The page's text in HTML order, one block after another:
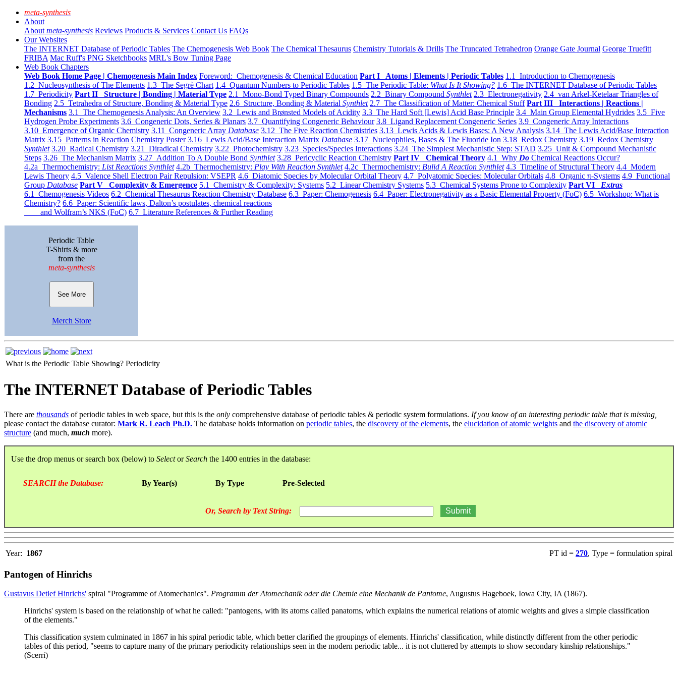
meta-synthesis
About
About meta-synthesis Reviews Products & Services Contact Us FAQs
Our Websites
The INTERNET Database of Periodic Tables The Chemogenesis Web Book The Chemical Thesaurus Chemistry Tutorials & Drills The Truncated Tetrahedron Orange Gate Journal George Truefitt
FRIBA Mac Ruff's PNG Sketchbooks MRL's Bow Tuning Page
Web Book Chapters
Web Book Home Page | Chemogenesis Main Index Foreword: Chemogenesis & Chemical Education Part I Atoms | Elements | Periodic Tables 1.1 Introduction to Chemogenesis
1.2 Nucleosynthesis of The Elements 1.3 The Segrè Chart 1.4 Quantum Numbers to Periodic Tables 1.5 The Periodic Table: What Is It Showing? 1.6 The INTERNET Database of Periodic Tables
1.7 Periodicity Part II Structure | Bonding | Material Type 2.1 Mono-Bond Typed Binary Compounds 2.2 Binary Compound Synthlet 2.3 Electronegativity 2.4 van Arkel-Ketelaar Triangles of
Bonding 2.5 Tetrahedra of Structure, Bonding & Material Type 2.6 Structure, Bonding & Material Synthlet 2.7 The Classification of Matter: Chemical Stuff Part III Interactions | Reactions |
Mechanisms 3.1 The Chemogenesis Analysis: An Overview 3.2 Lewis and Brønsted Models of Acidity 3.3 The Hard Soft [Lewis] Acid Base Principle 3.4 Main Group Elemental Hydrides 3.5 Five
Hydrogen Probe Experiments 3.6 Congeneric Dots, Series & Planars 3.7 Quantifying Congeneric Behaviour 3.8 Ligand Replacement Congeneric Series 3.9 Congeneric Array Interactions
3.10 Emergence of Organic Chemistry 3.11 Congeneric Array Database 3.12 The Five Reaction Chemistries 3.13 Lewis Acids & Lewis Bases: A New Analysis 3.14 The Lewis Acid/Base Interaction
Matrix 3.15 Patterns in Reaction Chemistry Poster 3.16 Lewis Acid/Base Interaction Matrix Database 3.17 Nucleophiles, Bases & The Fluoride Ion 3.18 Redox Chemistry 3.19 Redox Chemistry
Synthlet 3.20 Radical Chemistry 3.21 Diradical Chemistry 3.22 Photochemistry 3.23 Species/Species Interactions 3.24 The Simplest Mechanistic Step: STAD 3.25 Unit & Compound Mechanistic
Steps 3.26 The Mechanism Matrix 3.27 Addition To A Double Bond Synthlet 3.28 Pericyclic Reaction Chemistry Part IV Chemical Theory 4.1 Why Do Chemical Reactions Occur?
4.2a Thermochemistry: List Reactions Synthlet 4.2b Thermochemistry: Play With Reaction Synthlet 4.2c Thermochemistry: Bulid A Reaction Synthlet 4.3 Timeline of Structural Theory 4.4 Modern
Lewis Theory 4.5 Valence Shell Electron Pair Repulsion: VSEPR 4.6 Diatomic Species by Molecular Orbital Theory 4.7 Polyatomic Species: Molecular Orbitals 4.8 Organic π-Systems 4.9 Functional
Group Database Part V Complexity & Emergence 5.1 Chemistry & Complexity: Systems 5.2 Linear Chemistry Systems 5.3 Chemical Systems Prone to Complexity Part VI Extras
6.1 Chemogenesis Videos 6.2 Chemical Thesaurus Reaction Chemistry Database 6.3 Paper: Chemogenesis 6.4 Paper: Electronegativity as a Basic Elemental Property (FoC) 6.5 Workshop: What is
Chemistry? 6.6 Paper: Scientific laws, Dalton’s postulates, chemical reactions
and Wolfram’s NKS (FoC) 6.7 Literature References & Further Reading
Periodic Table
T-Shirts & more
from the
meta-synthesis
See More
Merch Store
What is the Periodic Table Showing? Periodicity
The INTERNET Database of Periodic Tables
There are thousands of periodic tables in web space, but this is the only comprehensive database of periodic tables & periodic system formulations. If you know of an interesting periodic table that is missing,
please contact the database curator: Mark R. Leach Ph.D. The database holds information on periodic tables, the discovery of the elements, the elucidation of atomic weights and the discovery of atomic
structure (and much, much more).
Use the drop menus or search box (below) to SelectorSearch the 1400 entries in the database:
SEARCH the Database: By Year(s) By Type Pre-Selected
Or, Search by Text String:
Year: 1867 PT id = 270, Type = formulation spiral
Pantogen of Hinrichs
Gustavus Detlef Hinrichs' spiral "Programme of Atomechanics". Programm der Atomechanik oder die Chemie eine Mechanik de Pantome, Augustus Hageboek, Iowa City, IA (1867).
Hinrichs' system is based on the relationship of what he called: "pantogens, with its atoms called panatoms, which explains the numerical relations of atomic weights and gives a simple classification
of the elements."
This classification system culminated in 1867 in his spiral periodic table, which better clarified the groupings of elements. Hinrichs' classification, while distinctly different from the other periodic
tables of this period, "seems to capture many of the primary periodicity relationships seen in the modern periodic table... it is not cluttered by attempts to show secondary kinship relationships."
(Scerri)